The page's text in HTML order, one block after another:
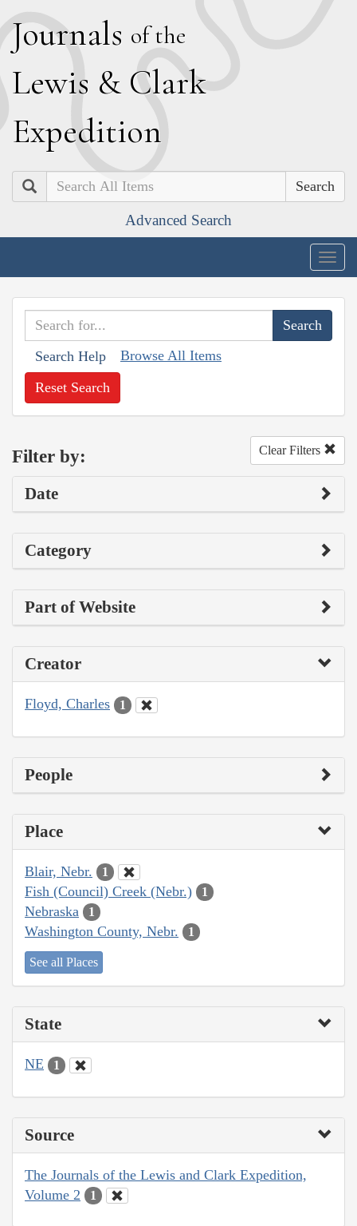
Journals of the
Lewis & Clark
Expedition
Search
Advanced Search
Search Help Browse All Items
Reset Search
Filter by: Clear Filters
Date
Category
Part of Website
Creator
Floyd, Charles 1
People
Place
Blair, Nebr. 1
Fish (Council) Creek (Nebr.) 1
Nebraska 1
Washington County, Nebr. 1
See all Places
State
NE 1
Source
The Journals of the Lewis and Clark Expedition,
Volume 2
1